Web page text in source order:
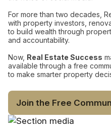
For more than two decades,
with property investors,
to build wealth through
and accountability.
Now, Real Estate Success
available through a free
to make smarter property
Join the Free